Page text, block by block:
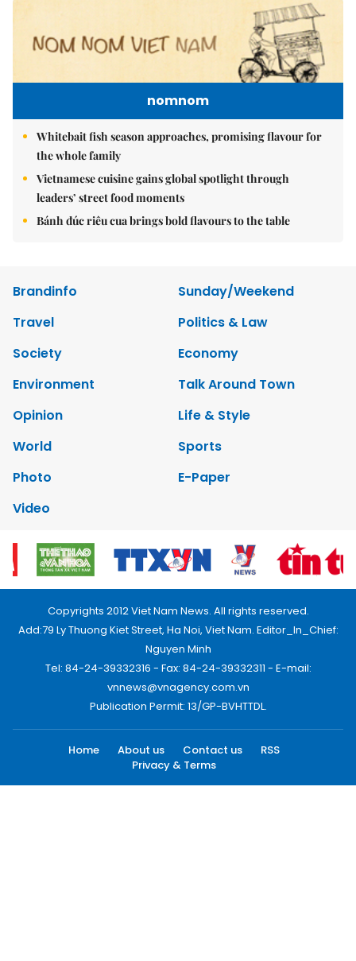
nomnom
Whitebait fish season approaches, promising flavour for
the whole family
Vietnamese cuisine gains global spotlight through
leaders’ street food moments
Bánh đúc riêu cua brings bold flavours to the table
Brandinfo
Sunday/Weekend
Travel
Politics & Law
Society
Economy
Environment
Talk Around Town
Opinion
Life & Style
World
Sports
Photo
E-Paper
Video
Copyrights 2012 Viet Nam News. All rights reserved.
Add:79 Ly Thuong Kiet Street, Ha Noi, Viet Nam. Editor_In_Chief:
Nguyen Minh
Tel: 84-24-39332316 - Fax: 84-24-39332311 - E-mail:
vnnews@vnagency.com.vn
Publication Permit: 13/GP-BVHTTDL.
Home About us Contact us
RSS
Privacy & Terms